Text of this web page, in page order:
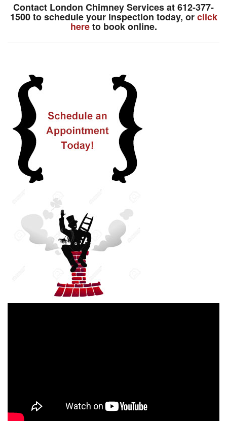
Contact London Chimney Services at612-377-
1500to schedule your inspection today, orclick
hereto book online.